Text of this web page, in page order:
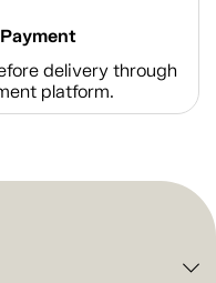
delivery through
platform.